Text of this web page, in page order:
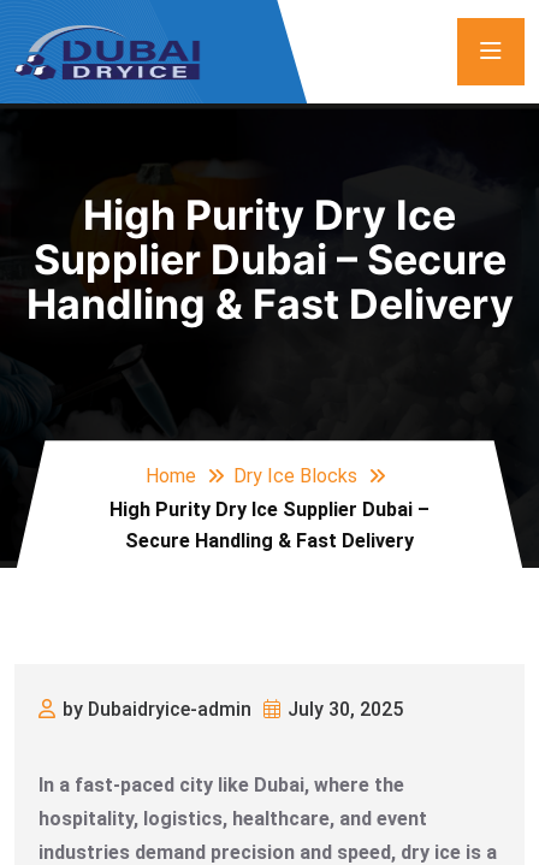
High Purity Dry Ice
Supplier Dubai – Secure
Handling & Fast Delivery
Home
Dry Ice Blocks
High Purity Dry Ice Supplier Dubai –
Secure Handling & Fast Delivery
by Dubaidryice-admin July 30, 2025
In a fast-paced city like Dubai, where the
hospitality, logistics, healthcare, and event
industries demand precision and speed, dry ice is a